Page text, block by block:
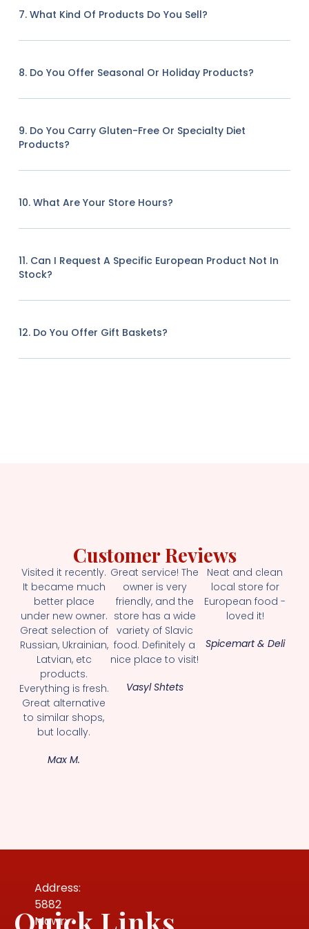
7. What Kind Of Products Do You Sell?
8. Do You Offer Seasonal Or Holiday Products?
9. Do You Carry Gluten-Free Or Specialty Diet
Products?
10. What Are Your Store Hours?
11. Can I Request A Specific European Product Not In
Stock?
12. Do You Offer Gift Baskets?
Customer Reviews
Visited it recently.
It became much
better place
under new owner.
Great selection of
Russian, Ukrainian,
Latvian, etc
products.
Everything is fresh.
Great alternative
to similar shops,
but locally.
Max M.
Great service! The
owner is very
friendly, and the
store has a wide
variety of Slavic
food. Definitely a
nice place to visit!
Vasyl Shtets
Neat and clean
local store for
European food -
loved it!
Spicemart & Deli
Address:
5882
Mowry
Quick Links